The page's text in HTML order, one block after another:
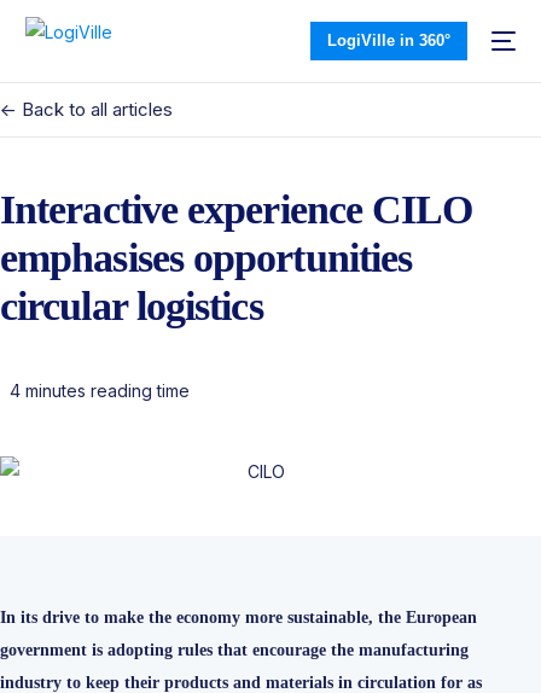
LogiVille in 360°
<- Back to all articles
Interactive experience CILO
emphasises opportunities
circular logistics
4 minutes reading time
In its drive to make the economy more sustainable, the European
government is adopting rules that encourage the manufacturing
industry to keep their products and materials in circulation for as